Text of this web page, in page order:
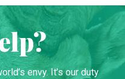
envy. It’s our duty